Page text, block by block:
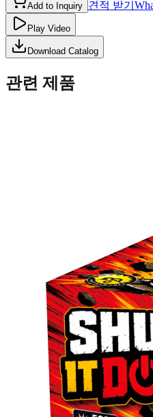
Add to Inquiry 견적 받기
Play Video
Download Catalog
관련 제품